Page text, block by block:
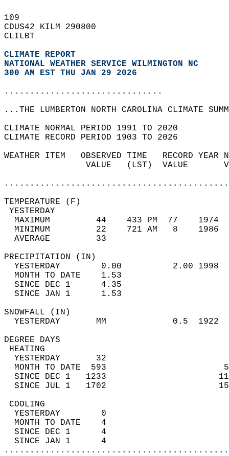
109
CDUS42 KILM 290800
CLILBT
CLIMATE REPORT
NATIONAL WEATHER SERVICE WILMINGTON NC
300 AM EST THU JAN 29 2026
...............................
...THE LUMBERTON NORTH CAROLINA CLIMATE
CLIMATE NORMAL PERIOD 1991 TO 2020
CLIMATE RECORD PERIOD 1903 TO 2026
WEATHER ITEM   OBSERVED TIME   RECORD
VALUE   (LST)  VALUE
MAXIMUM         44    433 PM  77
MINIMUM         22    721 AM   8
AVERAGE         33
YESTERDAY        0.00          2.00
MONTH TO DATE    1.53
SINCE DEC 1      4.35
SINCE JAN 1      1.53
YESTERDAY       MM
DEGREE
YESTERDAY       32
MONTH TO DATE  593
SINCE DEC 1   1233
SINCE JUL 1   1702
YESTERDAY        0
MONTH TO DATE    4
SINCE DEC 1      4
SINCE JAN 1      4